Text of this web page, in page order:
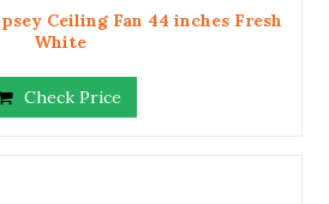
Ceiling Fan 44 inches Fresh
White
Check Price